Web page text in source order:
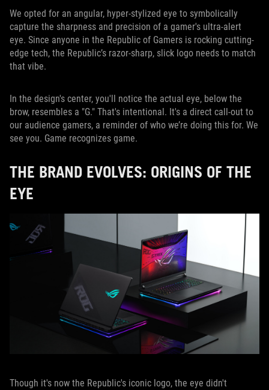
We opted for an angular, hyper-stylized eye to symbolically
capture the sharpness and precision of a gamer's ultra-alert
eye. Since anyone in the Republic of Gamers is rocking cutting-
edge tech, the Republic’s razor-sharp, slick logo needs to match
that vibe.
In the design's center, you'll notice the actual eye, below the
brow, resembles a "G." That's intentional. It's a direct call-out to
our audience gamers, a reminder of who we’re doing this for. We
see you. Game recognizes game.
THE BRAND EVOLVES: ORIGINS OF THE
EYE
Though it's now the Republic's iconic logo, the eye didn't